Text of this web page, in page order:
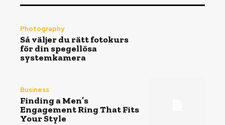
Photography
Så väljer du rätt fotokurs
för din spegellösa
systemkamera
Business
Finding a Men’s
Engagement Ring That Fits
Your Style